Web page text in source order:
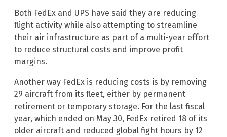
Both FedEx and UPS have said they are reducing
flight activity while also attempting to streamline
their air infrastructure as part of a multi-year effort
to reduce structural costs and improve profit
margins.
Another way FedEx is reducing costs is by removing
29 aircraft from its fleet, either by permanent
retirement or temporary storage. For the last fiscal
year, which ended on May 30, FedEx retired 18 of its
older aircraft and reduced global fight hours by 12